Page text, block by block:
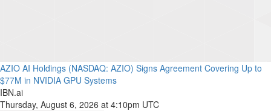
AZIO AI Holdings (NASDAQ: AZIO) Signs Agreement Covering Up to
$77M in NVIDIA GPU Systems
IBN.ai
Thursday, August 6, 2026 at 4:10pm UTC